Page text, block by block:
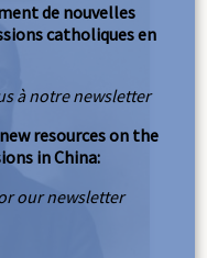
de nouvelles
catholiques en
à notre newsletter
resources on the
in China:
our newsletter